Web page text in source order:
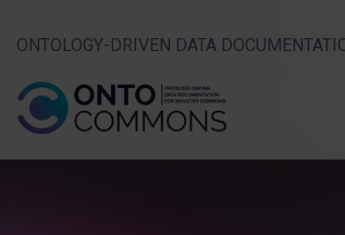
ONTOLOGY-DRIVEN DATA